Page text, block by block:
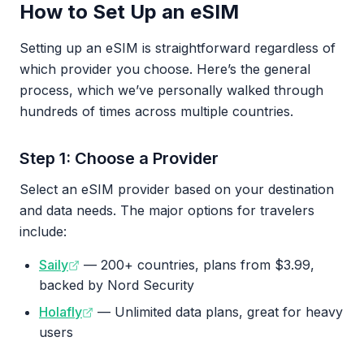
How to Set Up an eSIM
Setting up an eSIM is straightforward regardless of
which provider you choose. Here’s the general
process, which we’ve personally walked through
hundreds of times across multiple countries.
Step 1: Choose a Provider
Select an eSIM provider based on your destination
and data needs. The major options for travelers
include:
Saily
— 200+ countries, plans from $3.99,
backed by Nord Security
Holafly
— Unlimited data plans, great for heavy
users